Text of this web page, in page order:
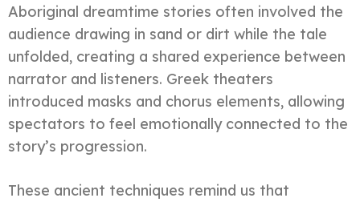
Aboriginal dreamtime stories often involved the
audience drawing in sand or dirt while the tale
unfolded, creating a shared experience between
narrator and listeners. Greek theaters
introduced masks and chorus elements, allowing
spectators to feel emotionally connected to the
story’s progression.
These ancient techniques remind us that